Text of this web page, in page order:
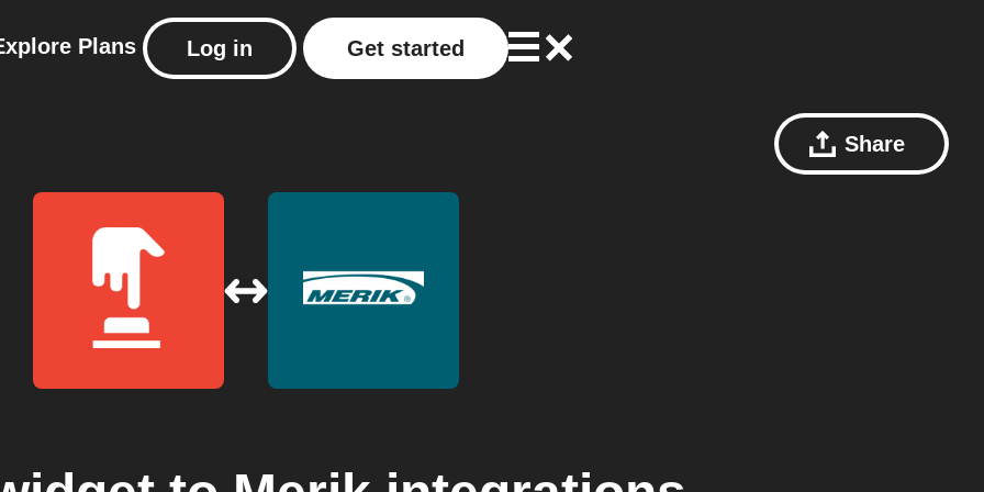
Plans Log in Get started
Share